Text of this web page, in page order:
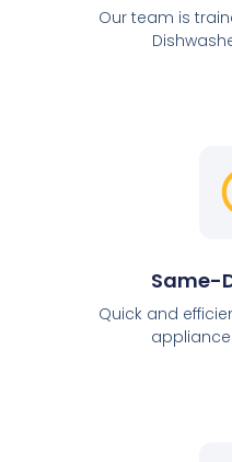
Our team is
Same-
Quick and
appliance